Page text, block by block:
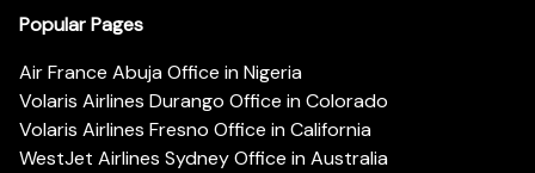
Popular Pages
Air France Abuja Office in Nigeria
Volaris Airlines Durango Office in Colorado
Volaris Airlines Fresno Office in California
WestJet Airlines Sydney Office in Australia